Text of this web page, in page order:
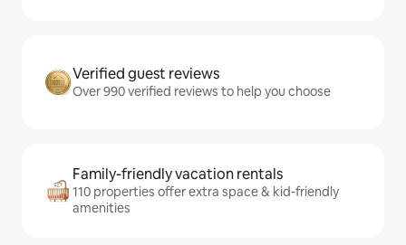
Verified guest reviews
Over 990 verified reviews to help you choose
Family-friendly vacation rentals
110 properties offer extra space & kid-friendly
amenities